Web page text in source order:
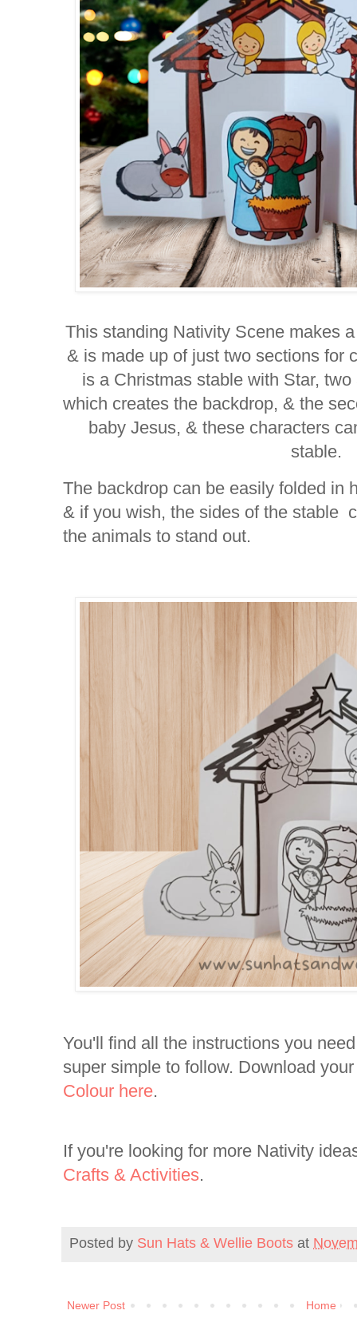
This standing Nativity Scene makes
& is made up of just two sections for
is a Christmas stable with Star,
which creates the backdrop, & the
baby Jesus, & these characters
stable.
The backdrop can be easily folded in
& if you wish, the sides of the stable
the animals to stand out.
You'll find all the instructions you
super simple to follow. Download
Colour here.
If you're looking for more Nativity
Crafts & Activities.
Posted by Sun Hats & Wellie Boots at
Newer Post Home